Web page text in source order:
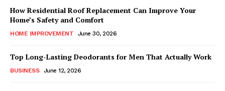
How Residential Roof Replacement Can Improve Your
Home’s Safety and Comfort
HOME IMPROVEMENT June 30, 2026
Top Long-Lasting Deodorants for Men That Actually Work
BUSINESS June 12, 2026